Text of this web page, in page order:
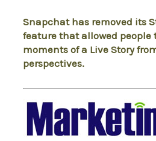
Snapchat has removed its
feature that allowed people
moments of a Live Story
perspectives.